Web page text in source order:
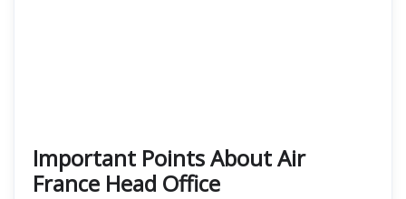
Important Points About Air
France Head Office